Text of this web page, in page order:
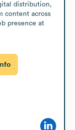
distribution,
content across
presence at